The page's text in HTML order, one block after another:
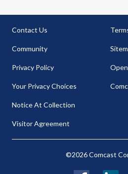
Contact Us
Community
Privacy Policy
Your Privacy Choices
Notice At Collection
Visitor Agreement
©2026 Comcast